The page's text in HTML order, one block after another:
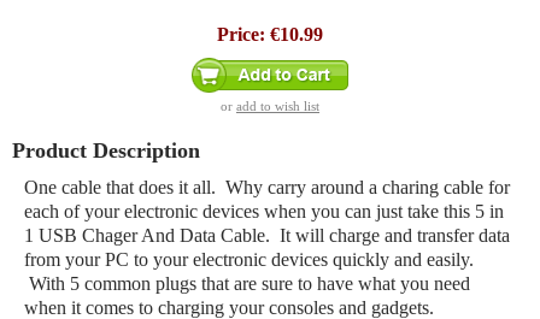
Price: €10.99
or add to wish list
Product Description
One cable that does it all. Why carry around a charing cable for
each of your electronic devices when you can just take this 5 in
1 USB Chager And Data Cable. It will charge and transfer data
from your PC to your electronic devices quickly and easily.
With 5 common plugs that are sure to have what you need
when it comes to charging your consoles and gadgets.